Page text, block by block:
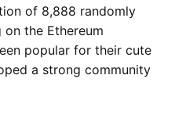
of 8,888 randomly
the Ethereum
popular for their cute
a strong community